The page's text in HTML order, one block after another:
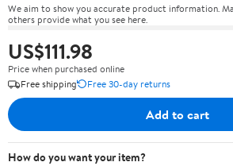
We aim to show you accurate product information.
others provide what you see here.
US$111.98
Price when purchased online
Free shipping
Free 30-day returns
Add to cart
How do you want your item?